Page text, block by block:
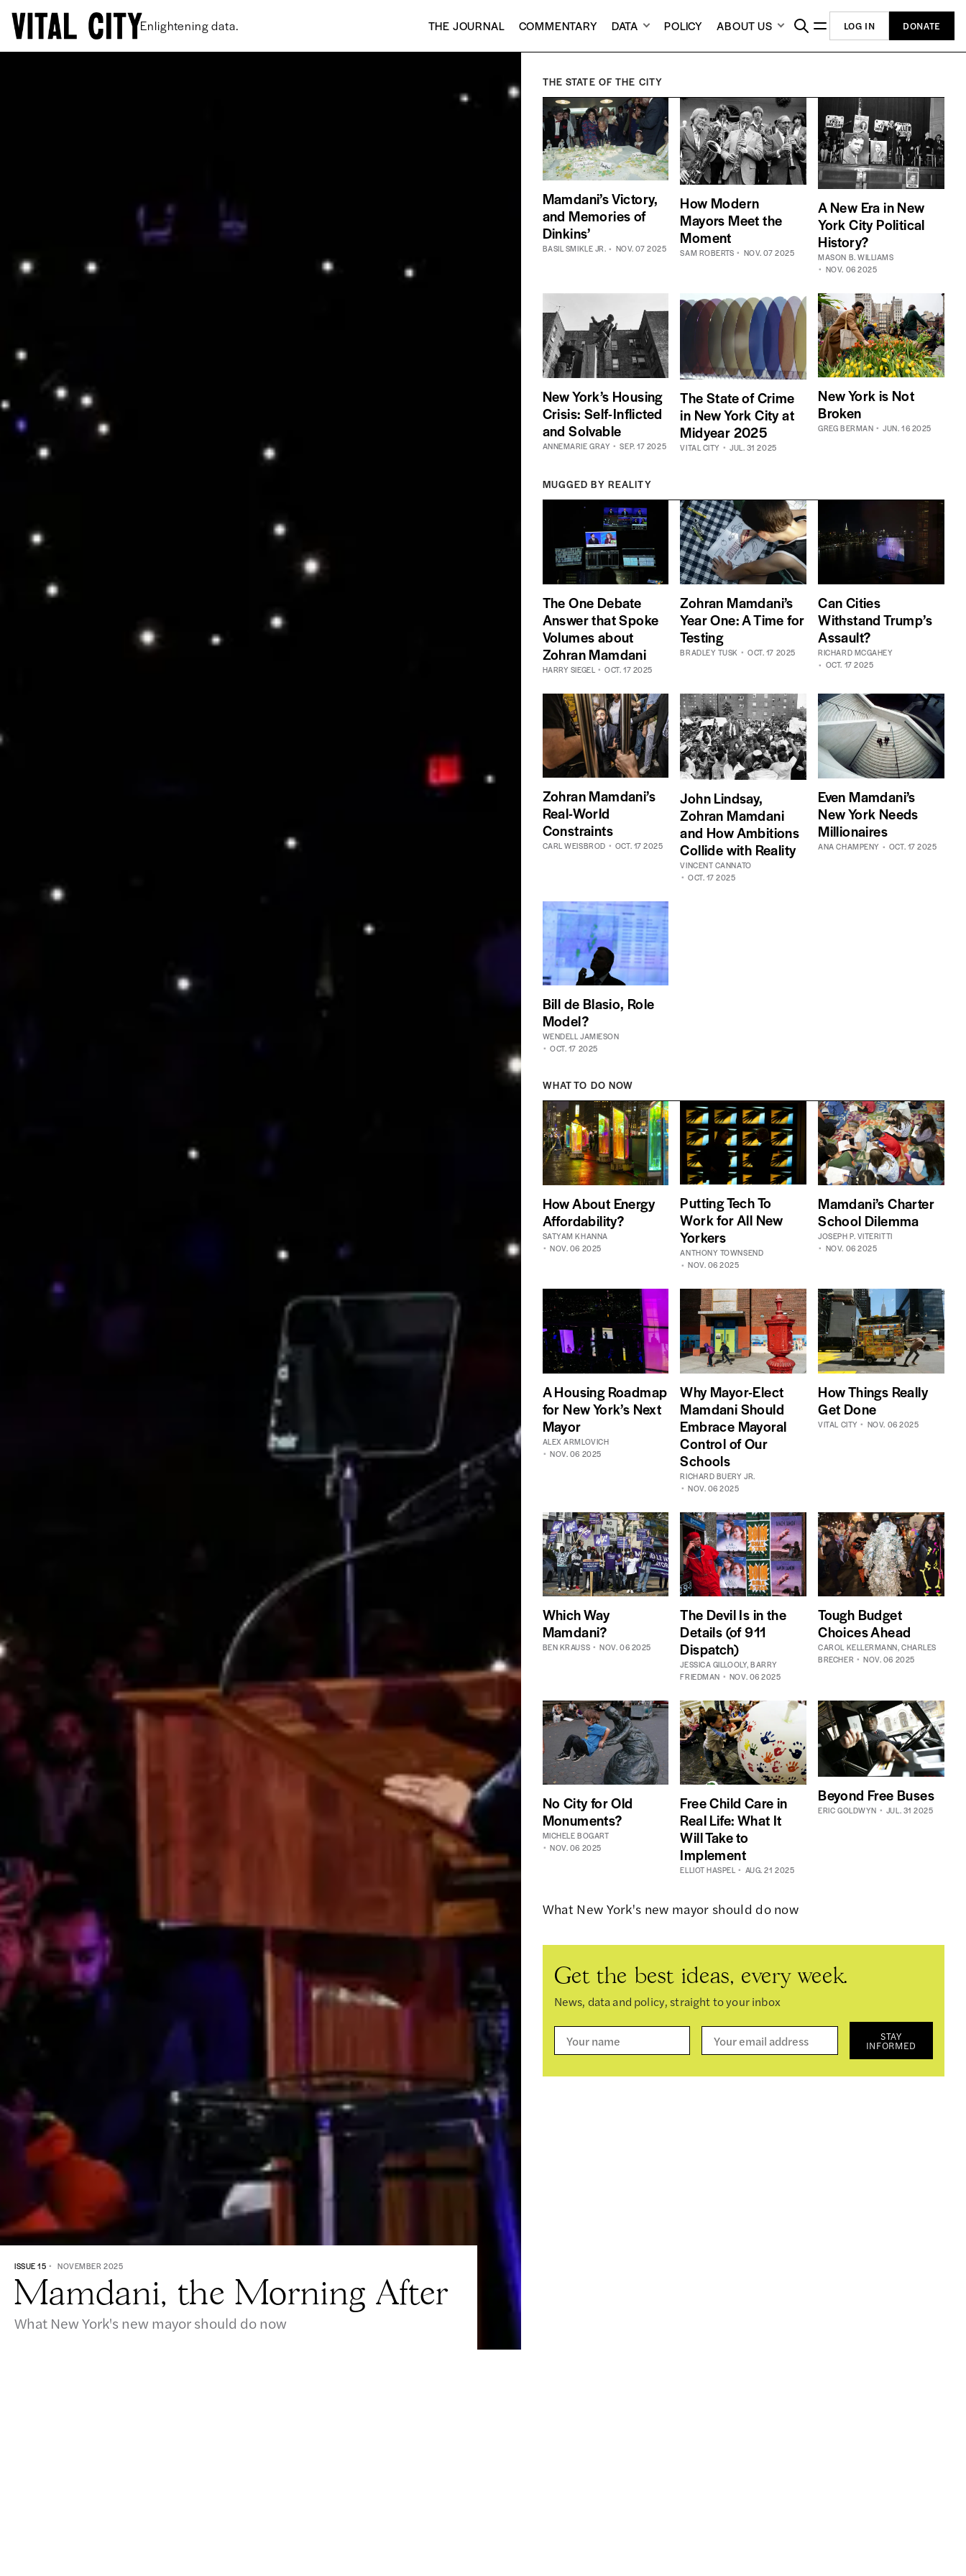
New ideas. THE JOURNAL COMMENTARY DATA POLICY ABOUT US LOG IN DONATE
ISSUE 15 NOVEMBER 2025
Mamdani, the Morning After
What New York's new mayor should do now
THE STATE OF THE CITY
Mamdani’s Victory,
and Memories of
Dinkins’
BASIL SMIKLE JR. NOV. 07 2025
How Modern
Mayors Meet the
Moment
SAM ROBERTS NOV. 07 2025
A New Era in New
York City Political
History?
MASON B. WILLIAMS
NOV. 06 2025
New York’s Housing
Crisis: Self-Inflicted
and Solvable
ANNEMARIE GRAY SEP. 17 2025
The State of Crime
in New York City at
Midyear 2025
VITAL CITY JUL. 31 2025
New York is Not
Broken
GREG BERMAN JUN. 16 2025
MUGGED BY REALITY
The One Debate
Answer that Spoke
Volumes about
Zohran Mamdani
HARRY SIEGEL OCT. 17 2025
Zohran Mamdani’s
Year One: A Time for
Testing
BRADLEY TUSK OCT. 17 2025
Can Cities
Withstand Trump’s
Assault?
RICHARD MCGAHEY
OCT. 17 2025
Zohran Mamdani’s
Real-World
Constraints
CARL WEISBROD OCT. 17 2025
John Lindsay,
Zohran Mamdani
and How Ambitions
Collide with Reality
VINCENT CANNATO
OCT. 17 2025
Even Mamdani’s
New York Needs
Millionaires
ANA CHAMPENY OCT. 17 2025
Bill de Blasio, Role
Model?
WENDELL JAMIESON
OCT. 17 2025
WHAT TO DO NOW
How About Energy
Affordability?
SATYAM KHANNA
NOV. 06 2025
Putting Tech To
Work for All New
Yorkers
ANTHONY TOWNSEND
NOV. 06 2025
Mamdani’s Charter
School Dilemma
JOSEPH P. VITERITTI
NOV. 06 2025
A Housing Roadmap
for New York’s Next
Mayor
ALEX ARMLOVICH
NOV. 06 2025
Why Mayor-Elect
Mamdani Should
Embrace Mayoral
Control of Our
Schools
RICHARD BUERY JR.
NOV. 06 2025
How Things Really
Get Done
VITAL CITY NOV. 06 2025
Which Way
Mamdani?
BEN KRAUSS NOV. 06 2025
The Devil Is in the
Details (of 911
Dispatch)
JESSICA GILLOOLY,BARRY
FRIEDMAN
NOV. 06 2025
Tough Budget
Choices Ahead
CAROL KELLERMANN,CHARLES
BRECHER
NOV. 06 2025
No City for Old
Monuments?
MICHELE BOGART
NOV. 06 2025
Free Child Care in
Real Life: What It
Will Take to
Implement
ELLIOT HASPEL AUG. 21 2025
Beyond Free Buses
ERIC GOLDWYN JUL. 31 2025
What New York's new mayor should do now
Get the best ideas, every week.
News, data and policy, straight to your inbox
STAY
INFORMED